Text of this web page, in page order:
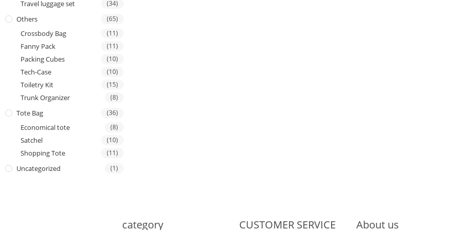
Travel luggage set (34)
Others (65)
Crossbody Bag (11)
Fanny Pack (11)
Packing Cubes (10)
Tech-Case (10)
Toiletry Kit (15)
Trunk Organizer (8)
Tote Bag (36)
Economical tote (8)
Satchel (10)
Shopping Tote (11)
Uncategorized (1)
category CUSTOMER SERVICE About us